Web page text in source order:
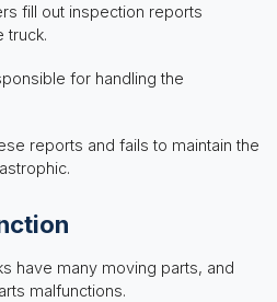
fill out inspection reports
truck.
for handling the
reports and fails to maintain the
have many moving parts, and
malfunctions.